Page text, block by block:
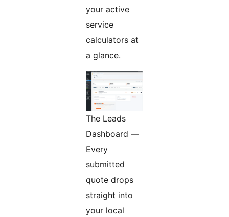
your active
service
calculators at
a glance.
The Leads
Dashboard —
Every
submitted
quote drops
straight into
your local